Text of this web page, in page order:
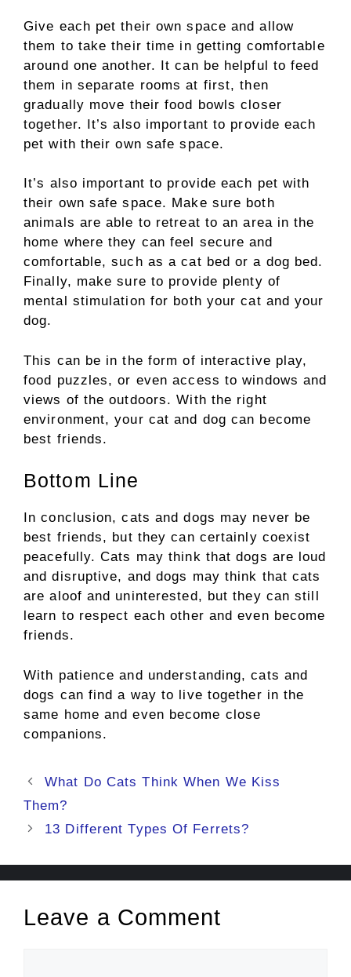
Give each pet their own space and allow
them to take their time in getting comfortable
around one another. It can be helpful to feed
them in separate rooms at first, then
gradually move their food bowls closer
together. It’s also important to provide each
pet with their own safe space.
It’s also important to provide each pet with
their own safe space. Make sure both
animals are able to retreat to an area in the
home where they can feel secure and
comfortable, such as a cat bed or a dog bed.
Finally, make sure to provide plenty of
mental stimulation for both your cat and your
dog.
This can be in the form of interactive play,
food puzzles, or even access to windows and
views of the outdoors. With the right
environment, your cat and dog can become
best friends.
Bottom Line
In conclusion, cats and dogs may never be
best friends, but they can certainly coexist
peacefully. Cats may think that dogs are loud
and disruptive, and dogs may think that cats
are aloof and uninterested, but they can still
learn to respect each other and even become
friends.
With patience and understanding, cats and
dogs can find a way to live together in the
same home and even become close
companions.
Post
navigation
What Do Cats Think When We Kiss
Them?
13 Different Types Of Ferrets?
Leave a Comment